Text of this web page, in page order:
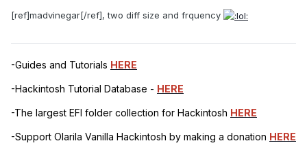
[ref]madvinegar[/ref], two diff size and frquency
-Guides and Tutorials HERE
-Hackintosh Tutorial Database - HERE
-The largest EFI folder collection for Hackintosh HERE
-Support Olarila Vanilla Hackintosh by making a donation HERE